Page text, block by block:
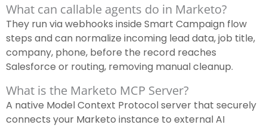
What can callable agents do in Marketo?
They run via webhooks inside Smart Campaign flow
steps and can normalize incoming lead data, job title,
company, phone, before the record reaches
Salesforce or routing, removing manual cleanup.
What is the Marketo MCP Server?
A native Model Context Protocol server that securely
connects your Marketo instance to external AI